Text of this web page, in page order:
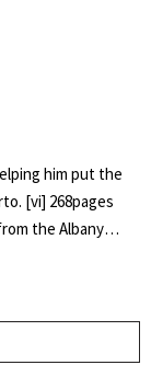
him put the
[vi] 268pages
the Albany